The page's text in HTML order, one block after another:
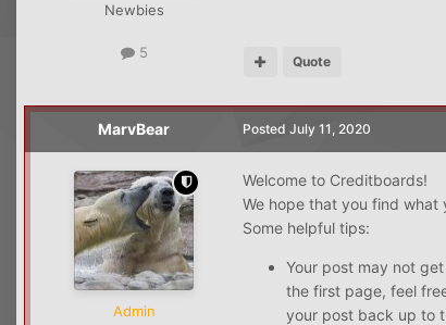
Newbies
5 Quote
MarvBear
Admin
Posted July 11, 2020
Welcome to Creditboards!
We hope that you find what
Some helpful tips:
Your post may not
the first page, feel
your post back up to